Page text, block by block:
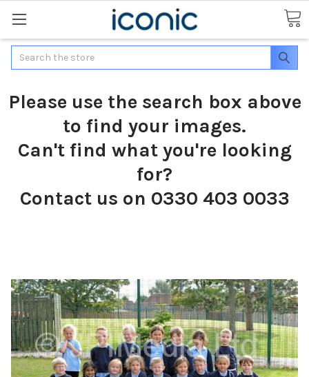
Search
Please use the search box above
to find your images.
Can't find what you're looking
for?
Contact us on 0330 403 0033